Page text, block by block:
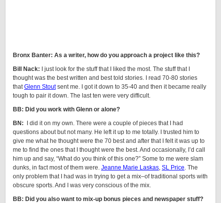
Bronx Banter: As a writer, how do you approach a project like this?
Bill Nack: I just look for the stuff that I liked the most. The stuff that I
thought was the best written and best told stories. I read 70-80 stories
thatGlenn Stoutsent me. I got it down to 35-40 and then it became really
tough to pair it down. The last ten were very difficult.
BB: Did you work with Glenn or alone?
BN:
I did it on my own. There were a couple of pieces that I had
questions about but not many. He left it up to me totally. I trusted him to
give me what he thought were the 70 best and after that I felt it was up to
me to find the ones that I thought were the best. And occasionally, I’d call
him up and say, “What do you think of this one?” Some to me were slam
dunks, in fact most of them were. Jeanne Marie Laskas, SL Price. The
only problem that I had was in trying to get a mix–of traditional sports with
obscure sports. And I was very conscious of the mix.
BB: Did you also want to mix-up bonus pieces and newspaper stuff?